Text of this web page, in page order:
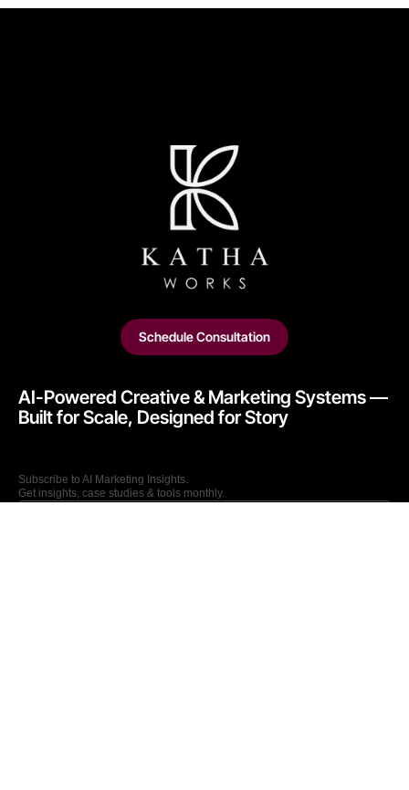
AI-Powered Creative & Marketing Systems —
Built for Scale, Designed for Story​
Subscribe to AI Marketing Insights.
Get insights, case studies & tools monthly.
Schedule Consultation